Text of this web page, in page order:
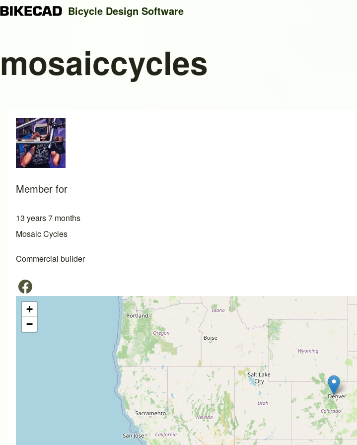
Search
Bicycle Design Software
mosaiccycles
Member for
13 years 7 months
Mosaic Cycles
Commercial builder
+
−